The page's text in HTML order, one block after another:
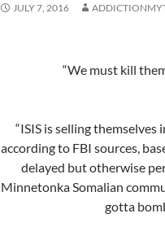
JULY 7, 2016
“We must kill
“ISIS is selling
according to FBI sources,
delayed but otherwise
Minnetonka Somalian
gotta